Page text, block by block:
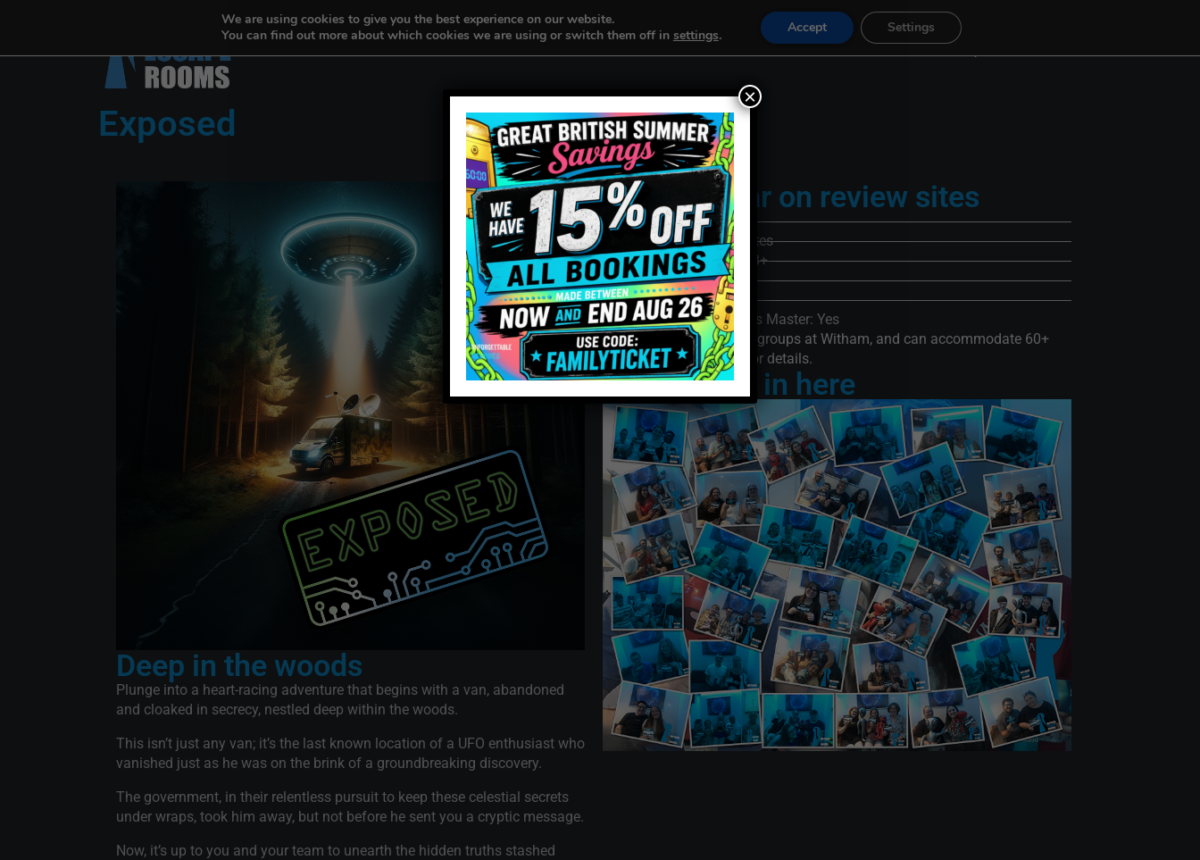
Gift Vouchers FAQ
Exposed
Deep in the woods
Plunge into a heart-racing adventure that begins with a van, abandoned
and cloaked in secrecy, nestled deep within the woods.
This isn’t just any van; it’s the last known location of a UFO enthusiast who
vanished just as he was on the brink of a groundbreaking discovery.
The government, in their relentless pursuit to keep these celestial secrets
under wraps, took him away, but not before he sent you a cryptic message.
Now, it’s up to you and your team to unearth the hidden truths stashed
Rated 5-Star on review sites
Players: 2-4
Game Time: 60 minutes
Recommended Age: 8+
Difficulty: 3/5
Multi-Room: Yes
100% Focused Games Master: Yes
We often host corporate groups at Witham, and can accommodate 60+
people at once. Phone for details.
The truth is in here
×
We are using cookies to give you the best experience on our website.
You can find out more about which cookies we are using or switch them off in settings. Accept Settings